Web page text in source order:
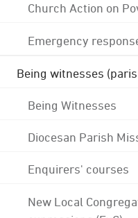
Church Action on
Emergency
Being witnesses
Being Witnesses
Diocesan Parish
Enquirers' courses
New Local